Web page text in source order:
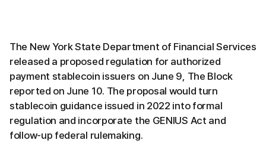
The New York State Department of Financial Services
released a proposed regulation for authorized
payment stablecoin issuers on June 9, The Block
reported on June 10. The proposal would turn
stablecoin guidance issued in 2022 into formal
regulation and incorporate the GENIUS Act and
follow-up federal rulemaking.